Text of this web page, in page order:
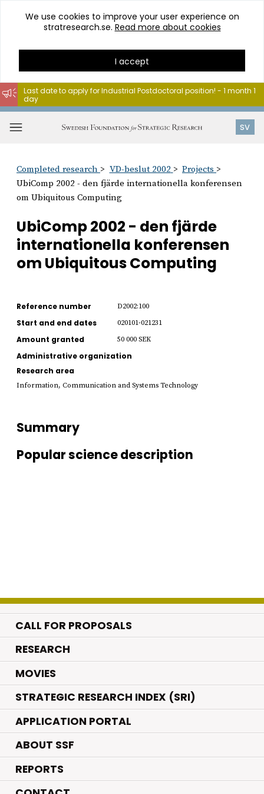
Go
content
We use cookies to improve your user experience on
stratresearch.se. Read more about cookies
I accept
SV
Last date to apply for Industrial Postdoctoral position! - 1 month 1
day
Completed research VD-beslut 2002
Projects
UbiComp 2002 - den fjärde internationella konferensen
om Ubiquitous Computing
UbiComp 2002 - den fjärde
internationella konferensen
om Ubiquitous Computing
Reference number D2002:100
Start and end dates 020101-021231
Amount granted 50 000 SEK
Administrative organization
Research area
Information, Communication and Systems Technology
Summary
Popular science description
CALL FOR PROPOSALS
RESEARCH.
MOVIES.
STRATEGIC RESEARCH INDEX (SRI)
APPLICATION PORTAL
ABOUT SSF
REPORTS